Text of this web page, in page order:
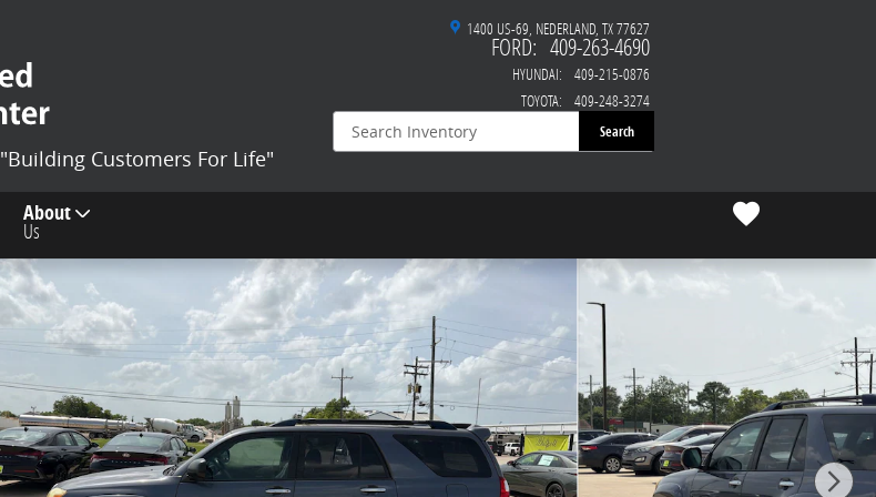
1400 US-69 NEDERLAND TX77627
FORD: 409-263-4690
HYUNDAI:
409-215-0876
TOYOTA: 409-248-3274
"Building Customers For Life"
Search
About
Us